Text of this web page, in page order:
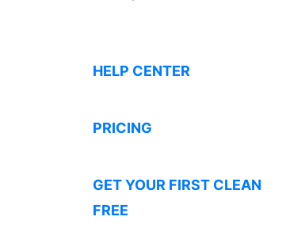
HELP CENTER
PRICING
GET YOUR FIRST CLEAN
FREE